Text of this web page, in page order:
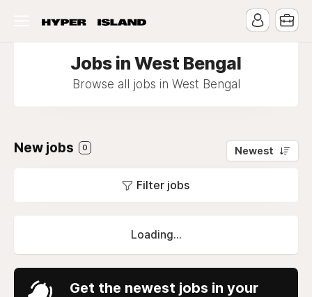
Jobs in West Bengal
Browse all jobs in West Bengal
New jobs 0 Newest
Filter jobs
Loading...
Get the newest jobs in your